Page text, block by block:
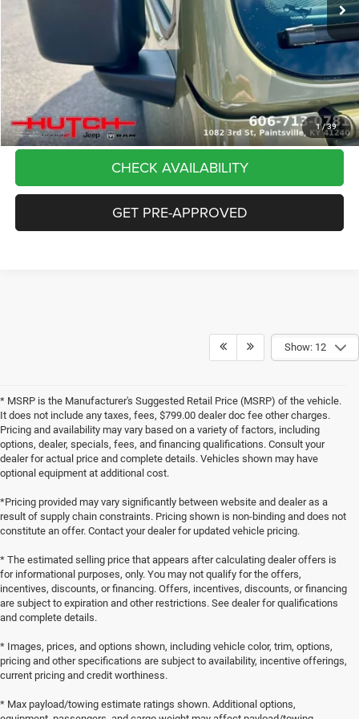
1/39
Doc Fee:
+$799
Stars, Stripes, and Serious Savings:
-$2,000
Hutch Hot Deal
$37,798
CLICK TO CALL
CHECK AVAILABILITY
GET PRE-APPROVED
Show: 12
* MSRP is the Manufacturer's Suggested Retail Price (MSRP) of the vehicle.
It does not include any taxes, fees, $799.00 dealer doc fee other charges.
Pricing and availability may vary based on a variety of factors, including
options, dealer, specials, fees, and financing qualifications. Consult your
dealer for actual price and complete details. Vehicles shown may have
optional equipment at additional cost.
*Pricing provided may vary significantly between website and dealer as a
result of supply chain constraints. Pricing shown is non-binding and does not
constitute an offer. Contact your dealer for updated vehicle pricing.
* The estimated selling price that appears after calculating dealer offers is
for informational purposes, only. You may not qualify for the offers,
incentives, discounts, or financing. Offers, incentives, discounts, or financing
are subject to expiration and other restrictions. See dealer for qualifications
and complete details.
* Images, prices, and options shown, including vehicle color, trim, options,
pricing and other specifications are subject to availability, incentive offerings,
current pricing and credit worthiness.
* Max payload/towing estimate ratings shown. Additional options,